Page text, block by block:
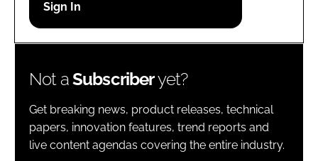
Password
Remember me
FORGOT PASSWORD?
Not aSubscriberyet?
Get breaking news, product releases, technical
papers, innovation features, trend reports and
live content agendas covering the entire industry.